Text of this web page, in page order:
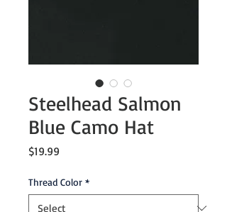
Steelhead Salmon
Blue Camo Hat
$19.99
Thread Color *